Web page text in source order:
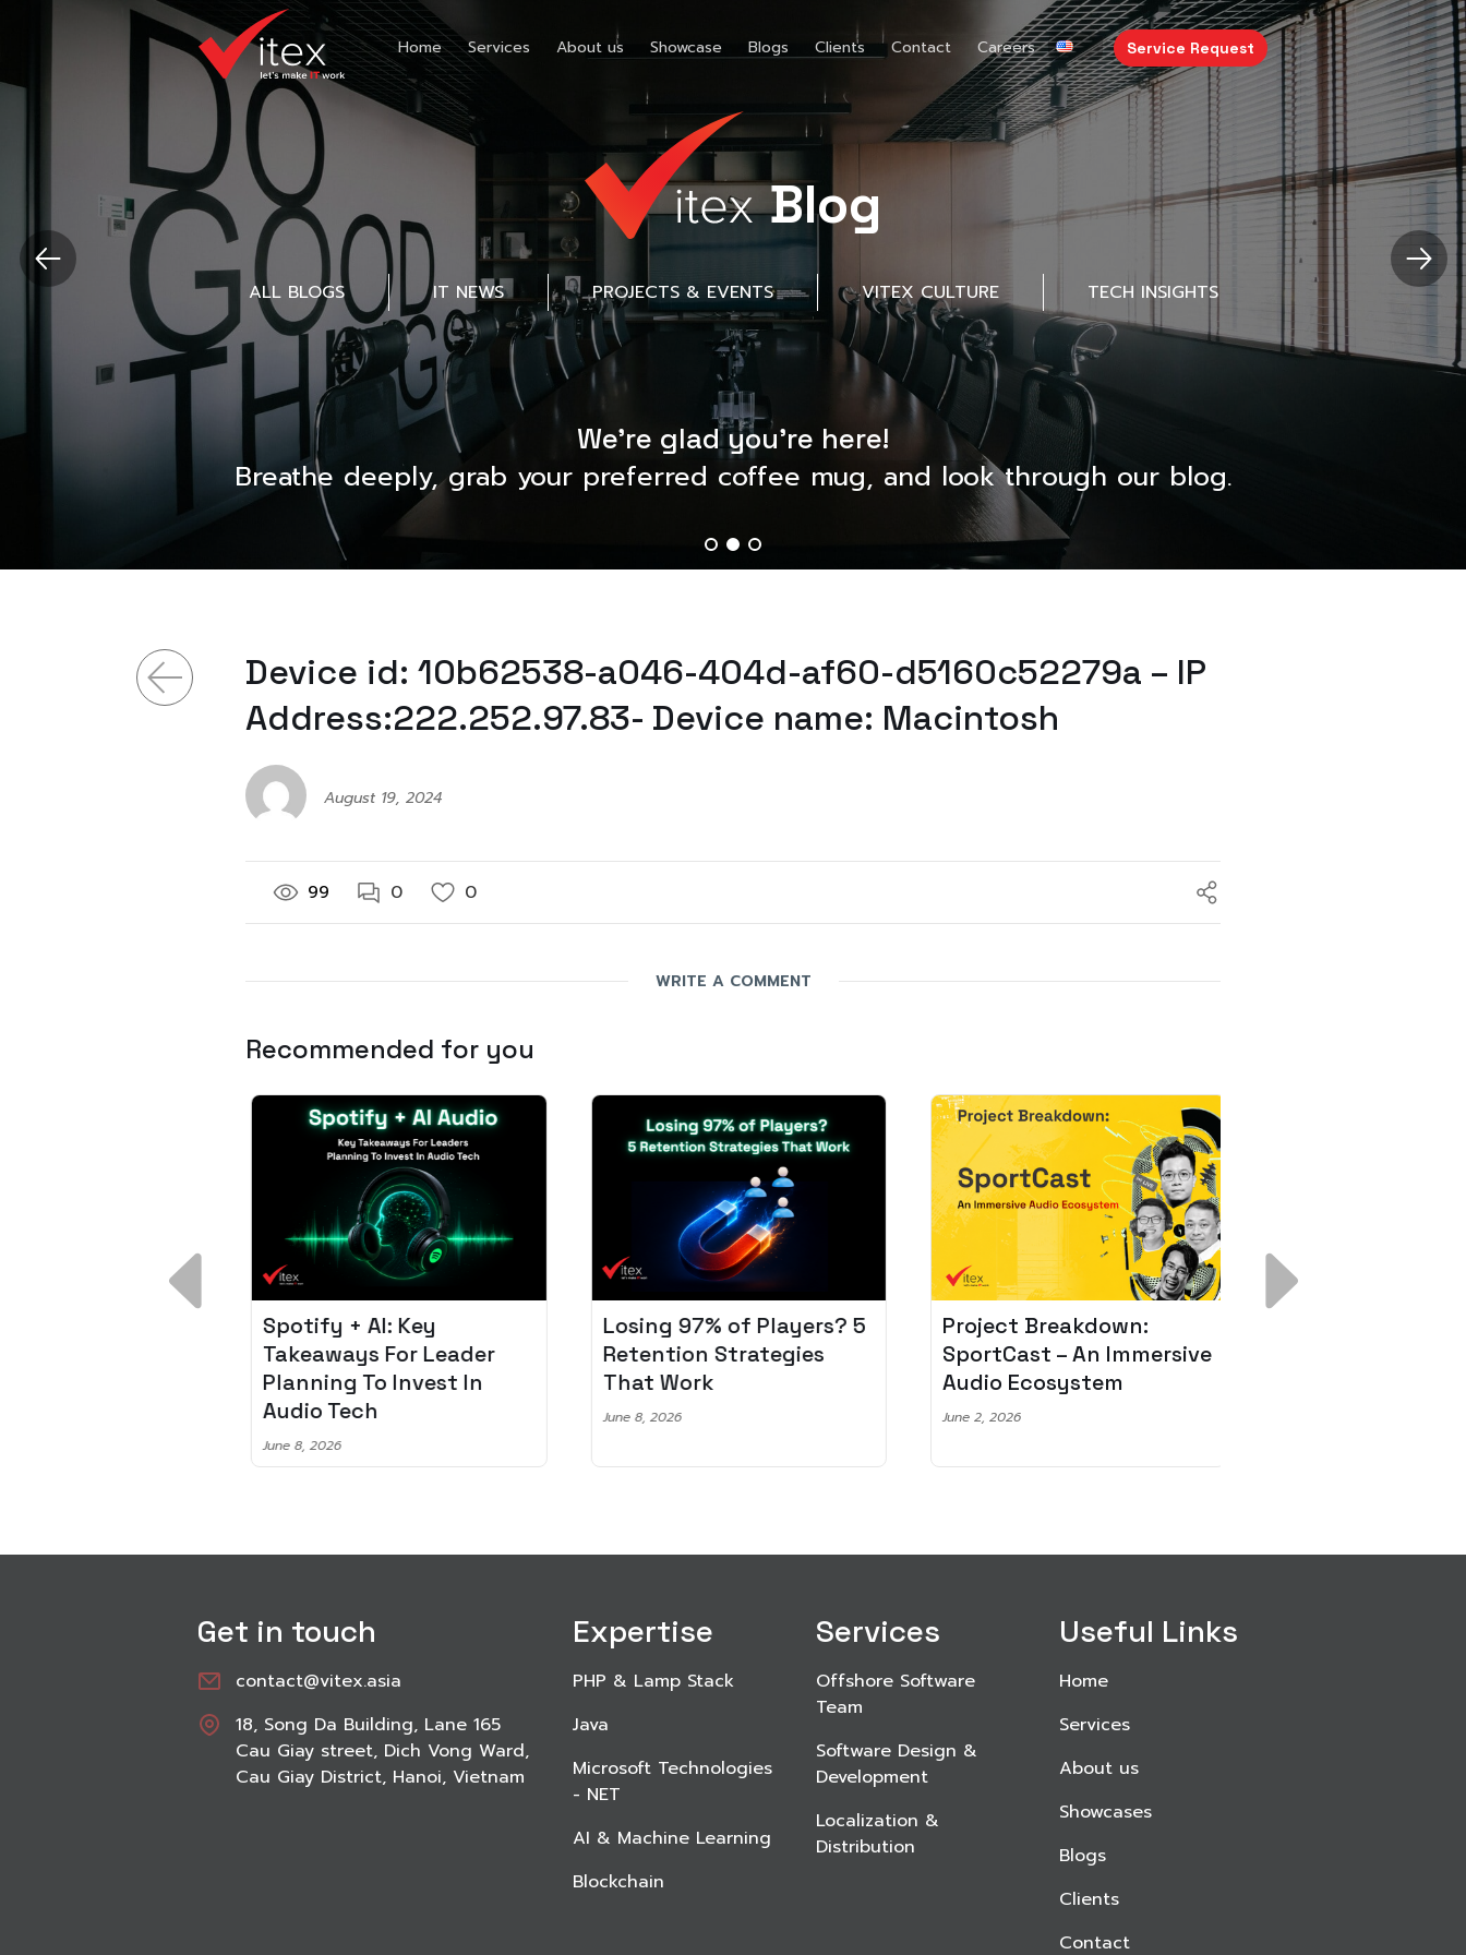
Home Services About us Showcase Blogs Clients Contact Careers Service Request
Blog
ALL BLOGS IT NEWS PROJECTS & EVENTS VITEX CULTURE TECH INSIGHTS
We’re glad you’re here!
Breathe deeply, grab your preferred coffee mug, and look through our blog.
Device id: 10b62538-a046-404d-af60-d5160c52279a – IP
Address:222.252.97.83- Device name: Macintosh
August 19, 2024
99 0 0
WRITE A COMMENT
Recommended for you
Spotify + AI: Key
Takeaways For Leader
Planning To Invest In
Audio Tech
June 8, 2026
Losing 97% of Players? 5
Retention Strategies
That Work
June 8, 2026
Project Breakdown:
SportCast – An Immersive
Audio Ecosystem
June 2, 2026
Get in touch
contact@vitex.asia
18, Song Da Building, Lane 165
Cau Giay street, Dich Vong Ward,
Cau Giay District, Hanoi, Vietnam
Expertise
PHP & Lamp Stack
Java
Microsoft Technologies
- NET
AI & Machine Learning
Blockchain
Services
Offshore Software
Team
Software Design &
Development
Localization &
Distribution
Useful Links
Home
Services
About us
Showcases
Blogs
Clients
Contact